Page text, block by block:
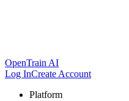
OpenTrain AI
Log InCreate Account
Platform